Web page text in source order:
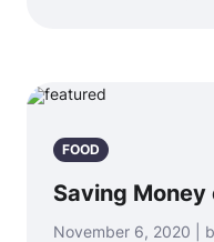
FOOD
Saving Money
November 6, 2020 |